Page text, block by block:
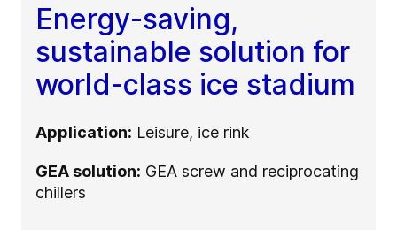
Energy-saving,
sustainable solution for
world-class ice stadium
Application: Leisure, ice rink
GEA solution: GEA screw and reciprocating
chillers